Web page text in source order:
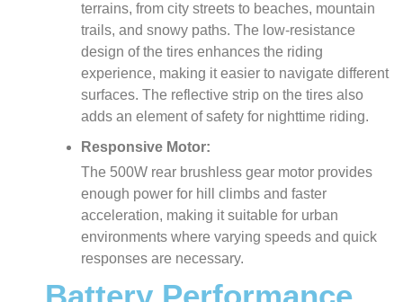
terrains, from city streets to beaches, mountain
trails, and snowy paths. The low-resistance
design of the tires enhances the riding
experience, making it easier to navigate different
surfaces. The reflective strip on the tires also
adds an element of safety for nighttime riding​.
Responsive Motor:
The 500W rear brushless gear motor provides
enough power for hill climbs and faster
acceleration, making it suitable for urban
environments where varying speeds and quick
responses are necessary.